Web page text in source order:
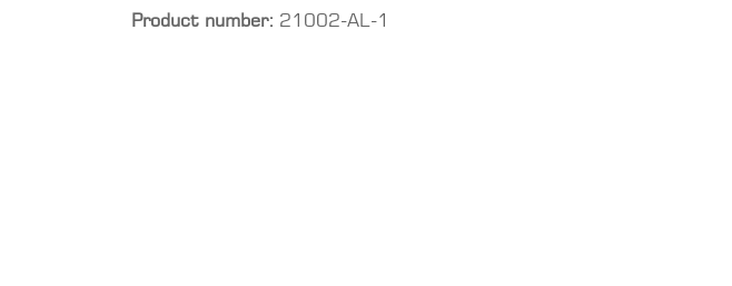
Product number: 21002-AL-1